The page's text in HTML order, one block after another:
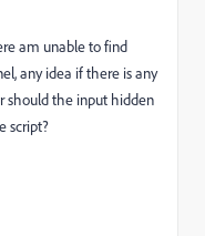
am unable to find
any idea if there is any
should the input hidden
script?